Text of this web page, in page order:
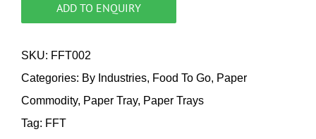
ADD TO ENQUIRY
SKU: FFT002
Categories: By Industries, Food To Go, Paper
Commodity, Paper Tray, Paper Trays
Tag: FFT